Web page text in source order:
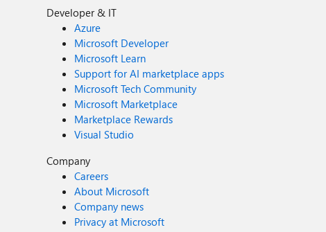
Developer & IT
Azure
Microsoft Developer
Microsoft Learn
Support for AI marketplace apps
Microsoft Tech Community
Microsoft Marketplace
Marketplace Rewards
Visual Studio
Company
Careers
About Microsoft
Company news
Privacy at Microsoft